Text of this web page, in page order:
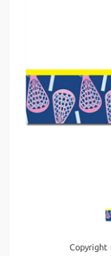
Copyright